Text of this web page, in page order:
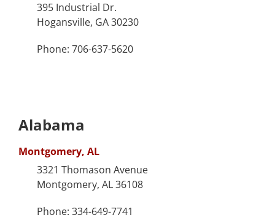
395 Industrial Dr.
Hogansville, GA 30230
Phone: 706-637-5620
Alabama
Montgomery, AL
3321 Thomason Avenue
Montgomery, AL 36108
Phone: 334-649-7741